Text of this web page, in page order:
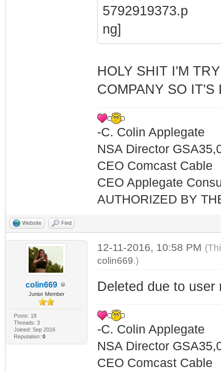
HOLY SHIT I'M
COMPANY SO IT'S
-C. Colin Applegate
NSA Director
CEO Comcast Cable
CEO Applegate
AUTHORIZED BY
Website Find
colin669
Junior Member
Posts: 18
Threads: 3
Joined: Sep 2016
Reputation: 0
12-11-2016, 10:58 PM
colin669.)
Deleted due to user
-C. Colin Applegate
NSA Director
CEO Comcast Cable